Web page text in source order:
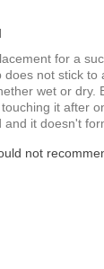
for a
does not stick to
wet or dry.
it after
it doesn't
not